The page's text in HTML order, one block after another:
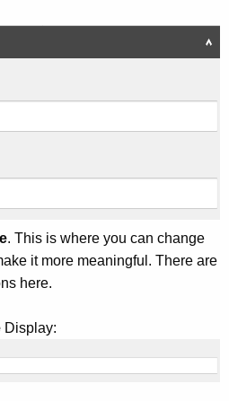
. This is where you can change
it more meaningful. There are
here.
Display: